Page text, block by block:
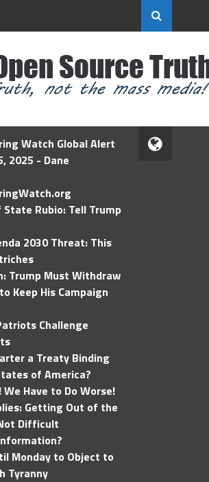
Watch Global Alert
2025 - Dane
Rubio: Tell Trump
2030 Threat: This
Trump Must Withdraw
Keep His Campaign
Challenge
a Treaty Binding
of America?
We Have to Do Worse!
Getting Out of the
Difficult
Monday to Object to
Tyranny